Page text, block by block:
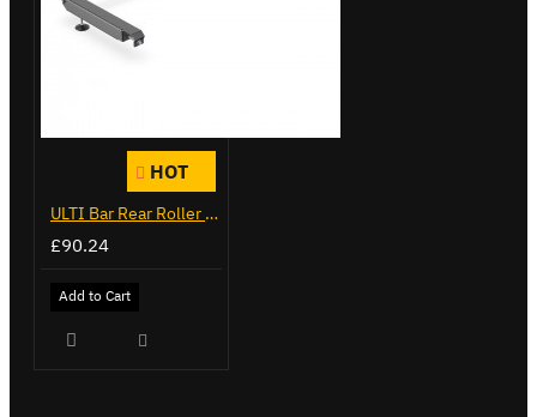
HOT
ULTI Bar Rear Roller - Vauxhall Movano - VGR-03
£90.24
Add to Cart